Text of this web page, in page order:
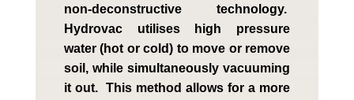
non-deconstructive technology.
Hydrovac utilises high pressure
water (hot or cold) to move or remove
soil, while simultaneously vacuuming
it out. This method allows for a more